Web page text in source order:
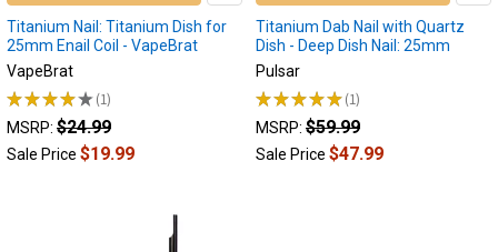
Titanium Nail: Titanium Dish for
25mm Enail Coil - VapeBrat
VapeBrat
★★★★★ 1
1
MSRP: $24.99
Sale Price $19.99
Titanium Dab Nail with Quartz
Dish - Deep Dish Nail: 25mm
Pulsar
★★★★★ 1
1
MSRP: $59.99
Sale Price $47.99